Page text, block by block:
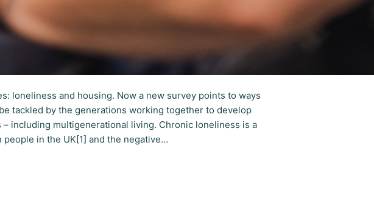
loneliness and housing. Now a new survey points to ways
tackled by the generations working together to develop
including multigenerational living. Chronic loneliness is a
in the UK[1] and the negative…